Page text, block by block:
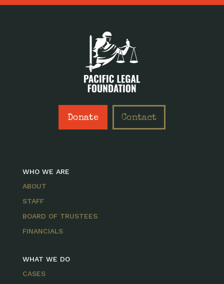
Donate Contact
WHO WE ARE
ABOUT
STAFF
BOARD OF TRUSTEES
FINANCIALS
WHAT WE DO
CASES